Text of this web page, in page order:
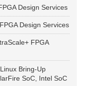
Design Services
Design Services
FPGA
Bring-Up
SoC, Intel SoC